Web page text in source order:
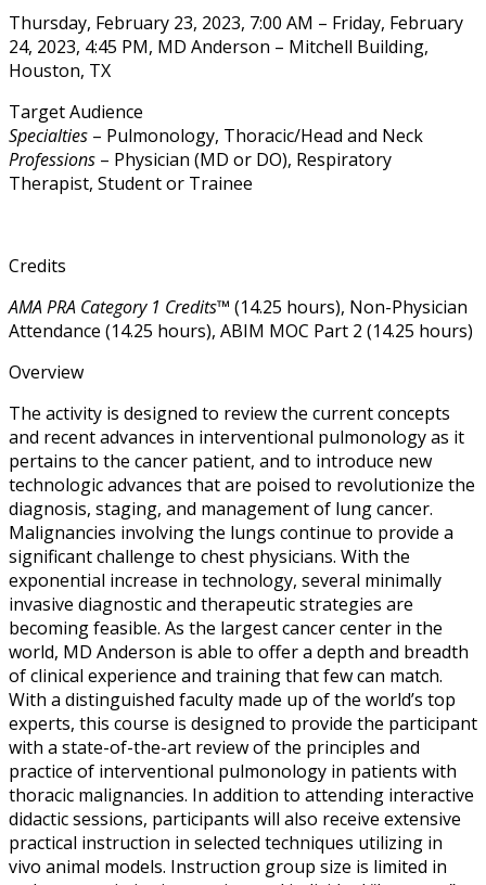
Thursday, February 23, 2023, 7:00 AM – Friday, February
24, 2023, 4:45 PM, MD Anderson – Mitchell Building,
Houston, TX
Target Audience
Specialties – Pulmonology, Thoracic/Head and Neck
Professions – Physician (MD or DO), Respiratory
Therapist, Student or Trainee
Credits
AMA PRA Category 1 Credits™ (14.25 hours), Non-Physician
Attendance (14.25 hours), ABIM MOC Part 2 (14.25 hours)
Overview
The activity is designed to review the current concepts
and recent advances in interventional pulmonology as it
pertains to the cancer patient, and to introduce new
technologic advances that are poised to revolutionize the
diagnosis, staging, and management of lung cancer.
Malignancies involving the lungs continue to provide a
significant challenge to chest physicians. With the
exponential increase in technology, several minimally
invasive diagnostic and therapeutic strategies are
becoming feasible. As the largest cancer center in the
world, MD Anderson is able to offer a depth and breadth
of clinical experience and training that few can match.
With a distinguished faculty made up of the world’s top
experts, this course is designed to provide the participant
with a state-of-the-art review of the principles and
practice of interventional pulmonology in patients with
thoracic malignancies. In addition to attending interactive
didactic sessions, participants will also receive extensive
practical instruction in selected techniques utilizing in
vivo animal models. Instruction group size is limited in